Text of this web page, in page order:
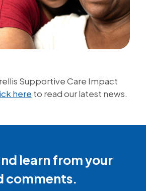
Supportive Care Impact
here to read our latest news.
learn from your
comments.